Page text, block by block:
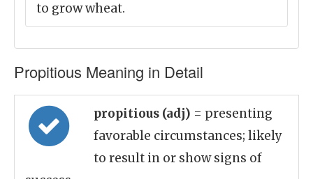
to grow wheat.
Propitious Meaning in Detail
propitious (adj) = presenting
favorable circumstances; likely
to result in or show signs of